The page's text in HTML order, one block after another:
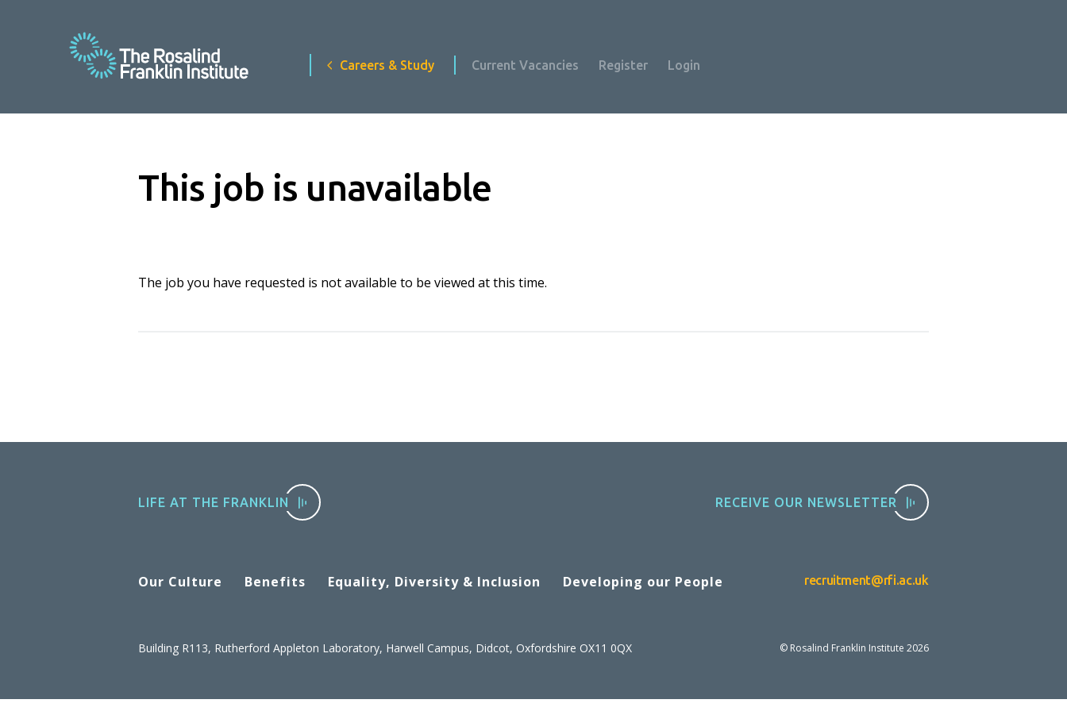
Careers & Study Current Vacancies Register Login
This job is unavailable
The job you have requested is not available to be viewed at this time.
LIFE AT THE FRANKLIN RECEIVE OUR NEWSLETTER
Our Culture Benefits Equality, Diversity & Inclusion Developing our People recruitment@rfi.ac.uk
Building R113, Rutherford Appleton Laboratory, Harwell Campus, Didcot, Oxfordshire OX11 0QX © Rosalind Franklin Institute 2026